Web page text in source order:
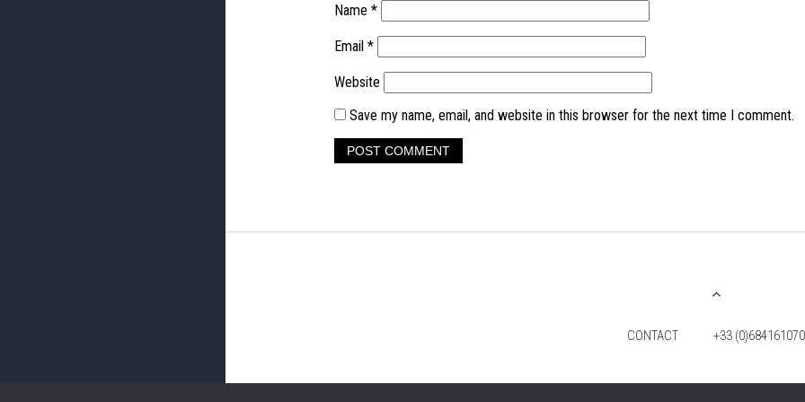
Name *
Email *
Website
Save my name, email, and website in this browser for the next time I comment.
CONTACT +33 (0)684161070